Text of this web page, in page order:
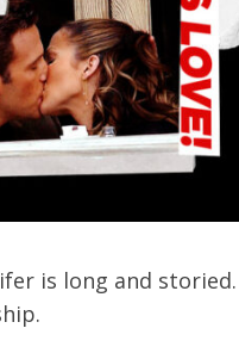
is long and storied.